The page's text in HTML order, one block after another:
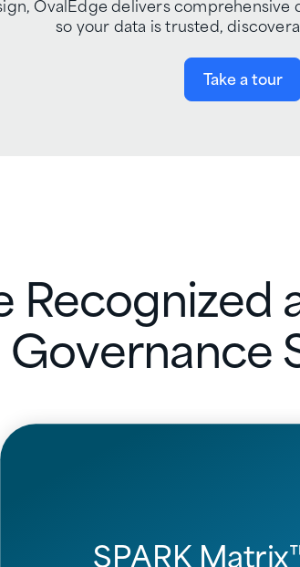
so your data is trusted,
Take a tour
Recognized
Governance
SPARK